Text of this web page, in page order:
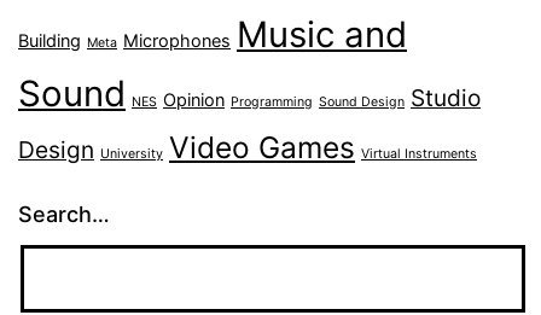
Building Meta Microphones Music and
Sound
NES Opinion Programming Sound Design Studio
Design University Video Games Virtual Instruments
Search…